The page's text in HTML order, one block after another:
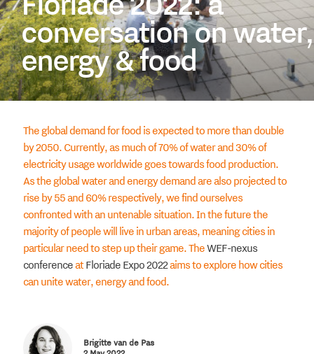
conversation on water,
energy & food
The global demand for food is expected to more than double
by 2050. Currently, as much of 70% of water and 30% of
electricity usage worldwide goes towards food production.
As the global water and energy demand are also projected to
rise by 55 and 60% respectively, we find ourselves
confronted with an untenable situation. In the future the
majority of people will live in urban areas, meaning cities in
particular need to step up their game. TheWEF-nexus
conferenceatFloriade Expo 2022aims to explore how cities
can unite water, energy and food.
Brigitte van de Pas